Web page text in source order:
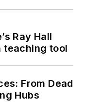
Ray Hall
teaching tool
From Dead
Hubs